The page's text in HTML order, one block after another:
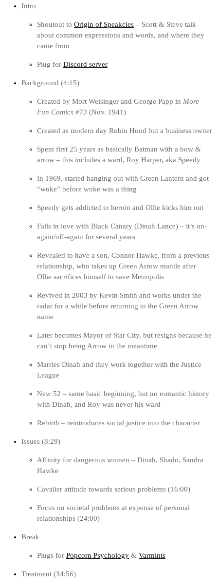
Intro
Shoutout to Origin of Speakcies – Scott & Steve talk
about common expressions and words, and where they
came from
Plug for Discord server
Background (4:15)
Created by Mort Weisinger and George Papp in More
Fun Comics #73 (Nov. 1941)
Created as modern day Robin Hood but a business owner
Spent first 25 years as basically Batman with a bow &
arrow – this includes a ward, Roy Harper, aka Speedy
In 1969, started hanging out with Green Lantern and got
“woke” before woke was a thing
Speedy gets addicted to heroin and Ollie kicks him out
Falls in love with Black Canary (Dinah Lance) – it’s on-
again/off-again for several years
Revealed to have a son, Connor Hawke, from a previous
relationship, who takes up Green Arrow mantle after
Ollie sacrifices himself to save Metropolis
Revived in 2003 by Kevin Smith and works under the
radar for a while before returning to the Green Arrow
name
Later becomes Mayor of Star City, but resigns because he
can’t stop being Arrow in the meantime
Marries Dinah and they work together with the Justice
League
New 52 – same basic beginning, but no romantic history
with Dinah, and Roy was never his ward
Rebirth – reintroduces social justice into the character
Issues (8:29)
Affinity for dangerous women – Dinah, Shado, Sandra
Hawke
Cavalier attitude towards serious problems (16:00)
Focus on societal problems at expense of personal
relationships (24:00)
Break
Plugs for Popcorn Psychology & Varmints
Treatment (34:56)